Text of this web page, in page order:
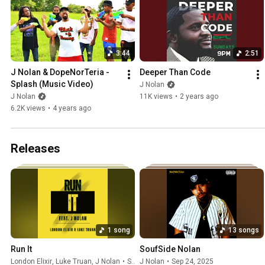
3:44
J Nolan & DopeNorTeria -
Splash (Music Video)
J Nolan
6.2K views • 4 years ago
2:51
Deeper Than Code
J Nolan
11K views • 2 years ago
Releases
1 song
Run It
London Elixir, Luke Truan, J Nolan •
Sep 24, 2025
13 songs
SoufSide Nolan
J Nolan • Sep 24, 2025